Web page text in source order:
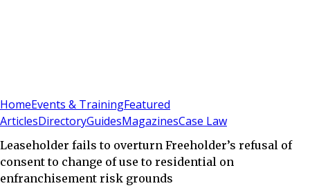
HomeEvents & TrainingFeatured
ArticlesDirectoryGuidesMagazinesCase Law
Leaseholder fails to overturn Freeholder’s refusal of
consent to change of use to residential on
enfranchisement risk grounds